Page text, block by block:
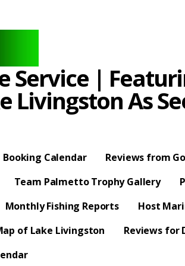
Service |
Livingston As
Booking Calendar Reviews from
Team Palmetto Trophy Gallery
Monthly Fishing Reports Host
of Lake Livingston
Reviews for